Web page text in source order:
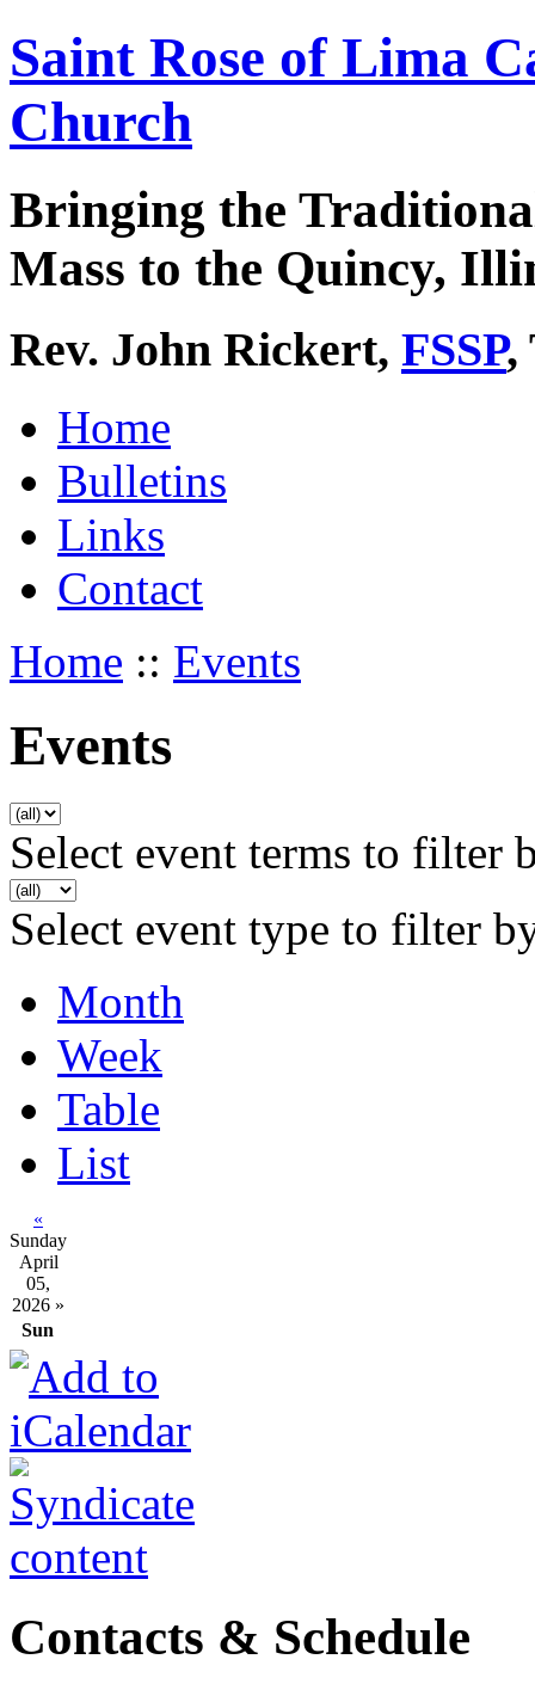
Saint Rose of Lima
Church
Bringing the
Mass to the Quincy,
Rev. John Rickert, FSSP,
Home
Bulletins
Links
Contact
Home :: Events
Events
Select event terms to filter
Select event type to filter
Month
Week
Table
List
«
Sunday
April
05,
2026 »
Sun
Contacts & Schedule